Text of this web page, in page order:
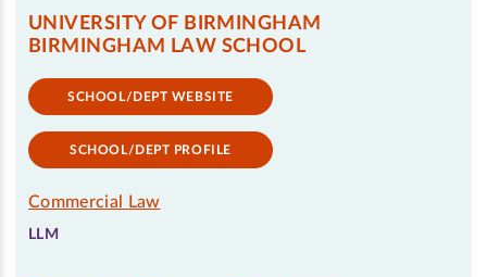
UNIVERSITY OF BIRMINGHAM
BIRMINGHAM LAW SCHOOL
SCHOOL/DEPT WEBSITE
SCHOOL/DEPT PROFILE
Commercial Law
LLM